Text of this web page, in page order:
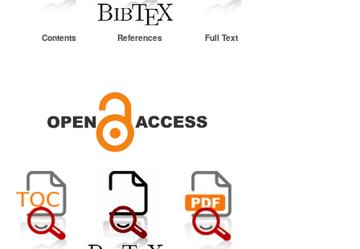
Contents References Full Text